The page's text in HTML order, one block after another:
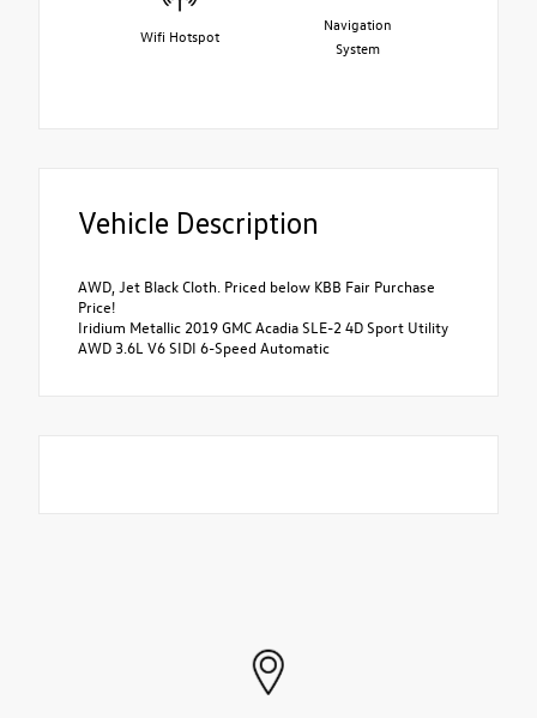
Wifi Hotspot
Navigation
System
Vehicle Description
AWD, Jet Black Cloth. Priced below KBB Fair Purchase
Price!
Iridium Metallic 2019 GMC Acadia SLE-2 4D Sport Utility
AWD 3.6L V6 SIDI 6-Speed Automatic